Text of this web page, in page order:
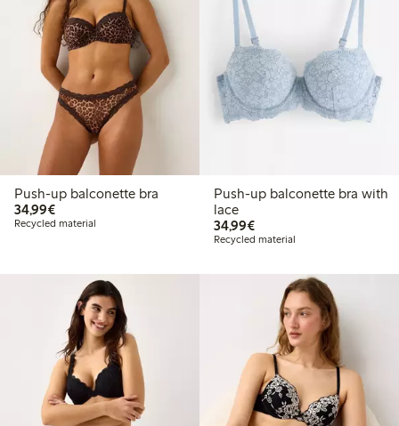
Push-up balconette bra
34,99€€34.99
Recycled material
Push-up balconette bra with
lace
34,99€€34.99
Recycled material